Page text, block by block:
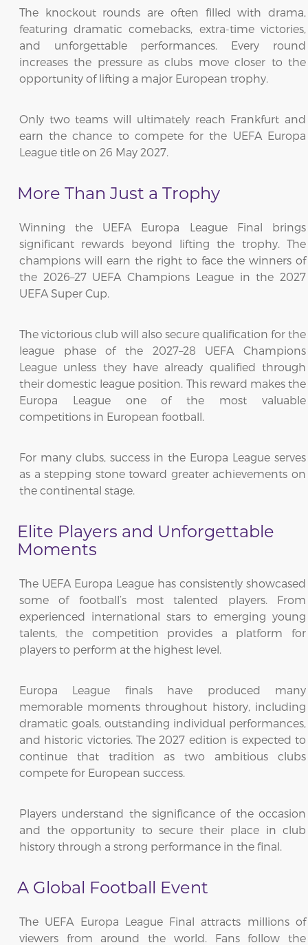
The knockout rounds are often filled with drama,
featuring dramatic comebacks, extra-time victories,
and unforgettable performances. Every round
increases the pressure as clubs move closer to the
opportunity of lifting a major European trophy.
Only two teams will ultimately reach Frankfurt and
earn the chance to compete for the UEFA Europa
League title on 26 May 2027.
More Than Just a Trophy
Winning the UEFA Europa League Final brings
significant rewards beyond lifting the trophy. The
champions will earn the right to face the winners of
the 2026–27 UEFA Champions League in the 2027
UEFA Super Cup.
The victorious club will also secure qualification for the
league phase of the 2027–28 UEFA Champions
League unless they have already qualified through
their domestic league position. This reward makes the
Europa League one of the most valuable
competitions in European football.
For many clubs, success in the Europa League serves
as a stepping stone toward greater achievements on
the continental stage.
Elite Players and Unforgettable
Moments
The UEFA Europa League has consistently showcased
some of football’s most talented players. From
experienced international stars to emerging young
talents, the competition provides a platform for
players to perform at the highest level.
Europa League finals have produced many
memorable moments throughout history, including
dramatic goals, outstanding individual performances,
and historic victories. The 2027 edition is expected to
continue that tradition as two ambitious clubs
compete for European success.
Players understand the significance of the occasion
and the opportunity to secure their place in club
history through a strong performance in the final.
A Global Football Event
The UEFA Europa League Final attracts millions of
viewers from around the world. Fans follow the